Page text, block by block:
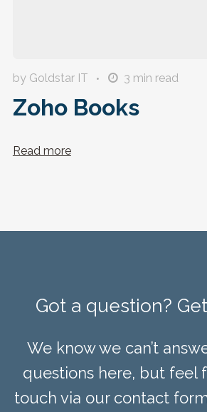
by Goldstar IT 3 min read
Zoho Books
Read more
Got a question?
We know we can’t
questions here, but feel
touch via our contact